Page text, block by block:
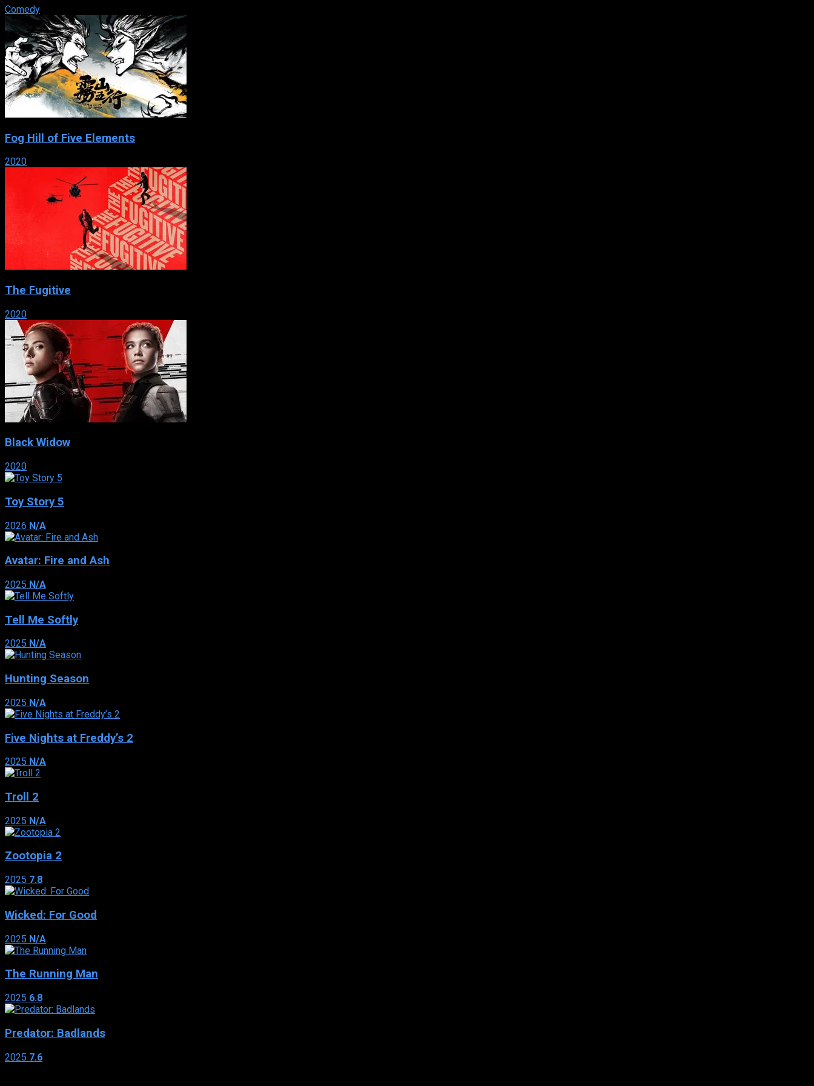
Comedy
Fog Hill of Five Elements
2020
The Fugitive
2020
Black Widow
2020
Toy Story 5
2026 N/A
Avatar: Fire and Ash
2025 N/A
Tell Me Softly
2025 N/A
Hunting Season
2025 N/A
Five Nights at Freddy’s 2
2025 N/A
Troll 2
2025 N/A
Zootopia 2
2025 7.8
Wicked: For Good
2025 N/A
The Running Man
2025 6.8
Predator: Badlands
2025 7.6